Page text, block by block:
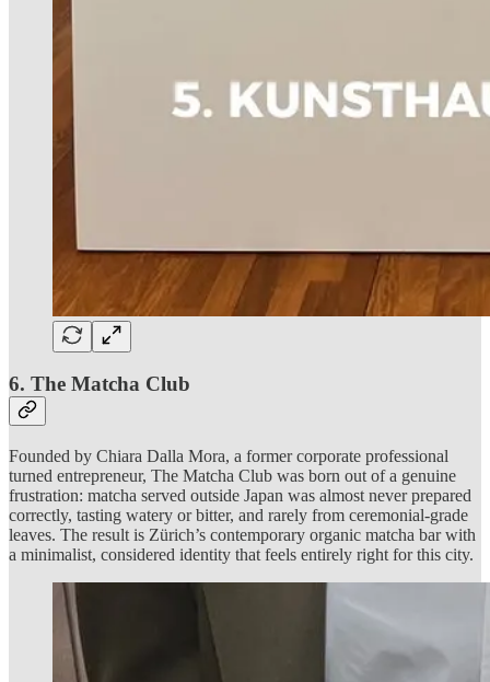
6. The Matcha Club
Founded by Chiara Dalla Mora, a former corporate professional
turned entrepreneur, The Matcha Club was born out of a genuine
frustration: matcha served outside Japan was almost never prepared
correctly, tasting watery or bitter, and rarely from ceremonial-grade
leaves. The result is Zürich’s contemporary organic matcha bar with
a minimalist, considered identity that feels entirely right for this city.